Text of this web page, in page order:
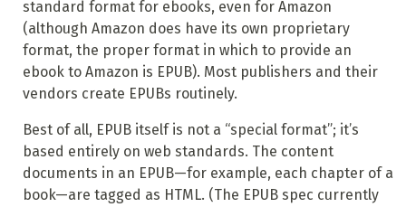
standard format for ebooks, even for Amazon
(although Amazon does have its own proprietary
format, the proper format in which to provide an
ebook to Amazon is EPUB). Most publishers and their
vendors create EPUBs routinely.
Best of all, EPUB itself is not a “special format”; it’s
based entirely on web standards. The content
documents in an EPUB—for example, each chapter of a
book—are tagged as HTML. (The EPUB spec currently